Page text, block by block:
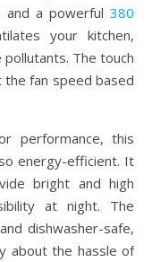
and a powerful 380
your kitchen,
The touch
fan speed based
performance, this
energy-efficient. It
bright and high
at night. The
dishwasher-safe,
about the hassle of